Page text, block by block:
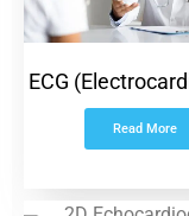
ECG
Read More